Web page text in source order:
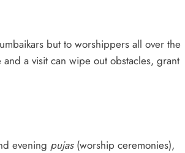
but to worshippers all over the
a visit can wipe out obstacles, grant
evening pujas(worship ceremonies),